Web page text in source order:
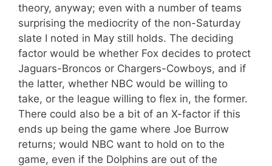
theory, anyway; even with a number of teams
surprising the mediocrity of the non-Saturday
slate I noted in May still holds. The deciding
factor would be whether Fox decides to protect
Jaguars-Broncos or Chargers-Cowboys, and if
the latter, whether NBC would be willing to
take, or the league willing to flex in, the former.
There could also be a bit of an X-factor if this
ends up being the game where Joe Burrow
returns; would NBC want to hold on to the
game, even if the Dolphins are out of the